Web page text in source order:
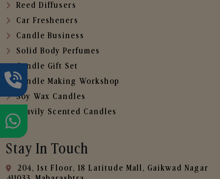
Reed Diffusers
Car Fresheners
Candle Business
Solid Body Perfumes
Candle Gift Set
Candle Making Workshop
Soy Wax Candles
Heavily Scented Candles
Stay In Touch
204, 1st Floor, 18 Latitude Mall, Gaikwad Nagar